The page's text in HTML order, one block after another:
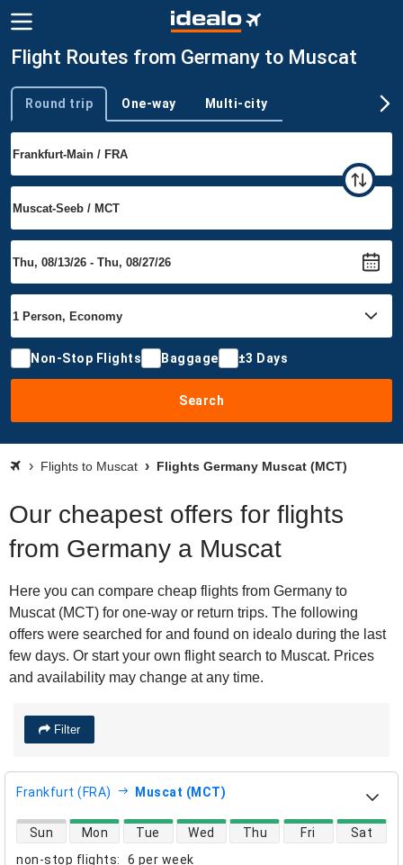
Flight Routes from Germany to Muscat
Trip type
Round trip One-way Multi-city
Non-Stop Flights Baggage ±3 Days
Search
Flights to Muscat Flights Germany Muscat (MCT)
Our cheapest offers for flights
from Germany a Muscat
Here you can compare cheap flights from Germany to
Muscat (MCT) for one-way or return trips. The following
offers were searched for and found on idealo during the last
few days. Or start your own flight search to Muscat. Prices
and availability may change at any time.
Filter
Frankfurt (FRA) Muscat (MCT)
non-stop flights:
6 per week
direct flight availability
Sun Mon Tue Wed Thu Fri Sat